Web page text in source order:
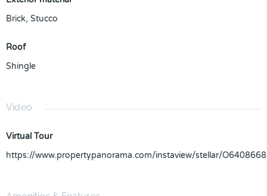
Brick, Stucco
Roof
Shingle
Video
Virtual Tour
https://www.propertypanorama.com/instaview/stellar/O6408668